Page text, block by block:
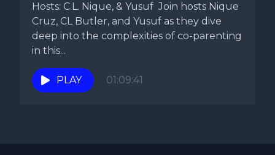
Hosts: C.L. Nique, & Yusuf Join hosts Nique
Cruz, CL Butler, and Yusuf as they dive
deep into the complexities of co-parenting
in this...
PLAY 01:09:41